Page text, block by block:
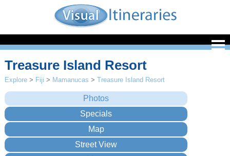
Treasure Island Resort
Explore > Fiji > Mamanucas >Treasure Island Resort